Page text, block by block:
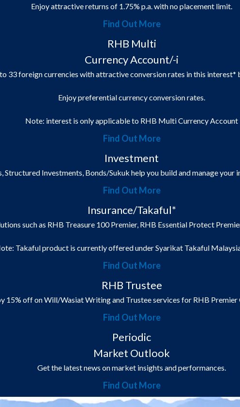
Enjoy attractive returns of 1.75% p.a. with no placement limit.
Find Out More
RHB Multi
Currency Account/-i
33 foreign currencies with attractive conversion rates in this interest*
Enjoy preferential currency conversion rates.
Note: interest is only applicable to RHB Multi Currency Account
Find Out More
Investment
Structured Investments, Bonds/Sukuk help you build and manage
Find Out More
Insurance/Takaful*
such as RHB Treasure 100 Premier, RHB Essential Protect
Takaful product is currently offered under Syarikat Takaful
Find Out More
RHB Trustee
15% off on Will/Wasiat Writing and Trustee services for RHB Premier
Find Out More
Periodic
Market Outlook
Get the latest news on market insights and performances.
Find Out More